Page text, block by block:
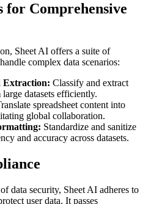
for Comprehensive
Sheet AI offers a suite of
complex data scenarios:
Extraction: Classify and extract
datasets efficiently.
spreadsheet content into
global collaboration.
Standardize and sanitize
and accuracy across datasets.
data security, Sheet AI adheres to
user data. It passes